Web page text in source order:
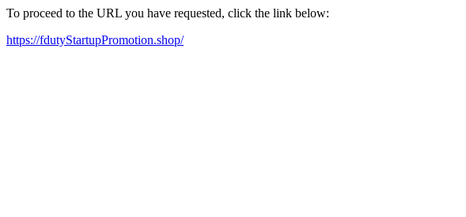
To proceed to the URL you have requested, click the link below:
https://fdutyStartupPromotion.shop/